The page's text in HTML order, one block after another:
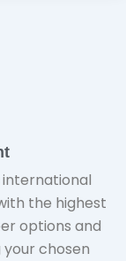
the highest
options and
chosen